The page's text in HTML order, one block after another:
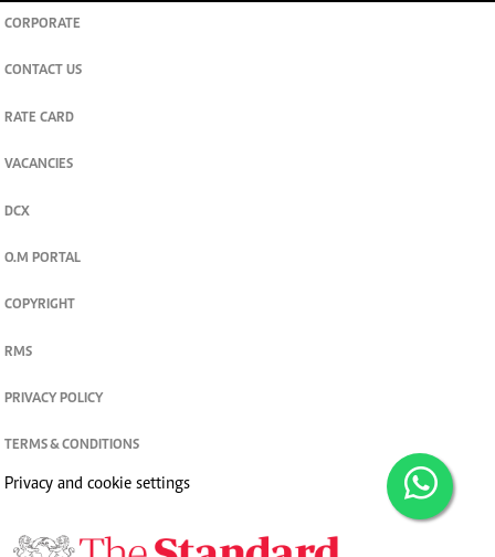
CORPORATE
CONTACT US
RATE CARD
VACANCIES
DCX
O.M PORTAL
COPYRIGHT
RMS
PRIVACY POLICY
TERMS & CONDITIONS
Privacy and cookie settings